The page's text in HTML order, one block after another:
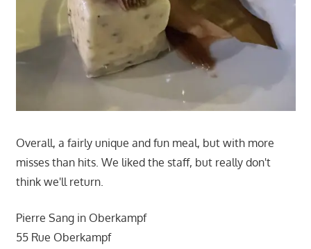
Overall, a fairly unique and fun meal, but with more
misses than hits. We liked the staff, but really don't
think we'll return.
Pierre Sang in Oberkampf
55 Rue Oberkampf